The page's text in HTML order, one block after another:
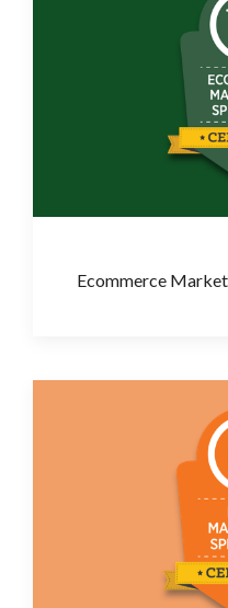
Ecommerce